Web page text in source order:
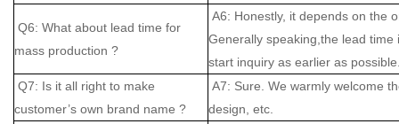
Q6: What about lead time for
mass production ?
A6: Honestly, it depends on the
Generally speaking,the lead
start inquiry as earlier as
Q7: Is it all right to make
customer’s own brand name ?
A7: Sure. We warmly welcome
design, etc.